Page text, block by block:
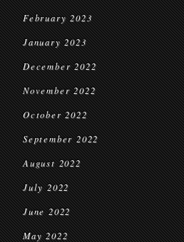
February 2023
January 2023
December 2022
November 2022
October 2022
September 2022
August 2022
July 2022
June 2022
May 2022